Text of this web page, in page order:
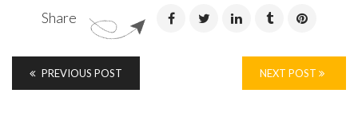
Share
PREVIOUS POST NEXT POST